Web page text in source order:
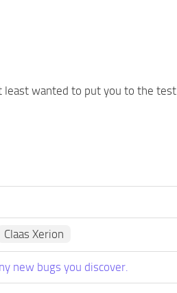
least wanted to put you to the test.
Claas Xerion
new bugs you discover.